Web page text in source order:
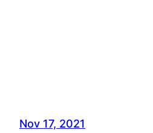
Nov 17, 2021